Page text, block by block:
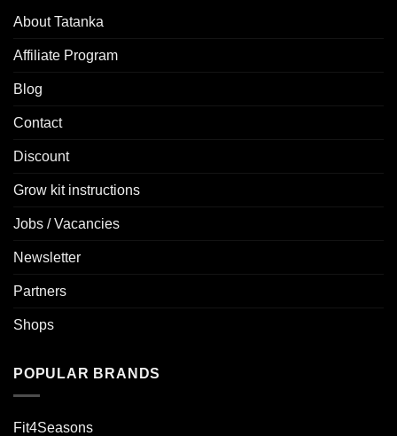
About Tatanka
Affiliate Program
Blog
Contact
Discount
Grow kit instructions
Jobs / Vacancies
Newsletter
Partners
Shops
POPULAR BRANDS
Fit4Seasons